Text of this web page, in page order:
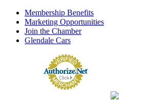
Membership Benefits
Marketing Opportunities
Join the Chamber
Glendale Cars